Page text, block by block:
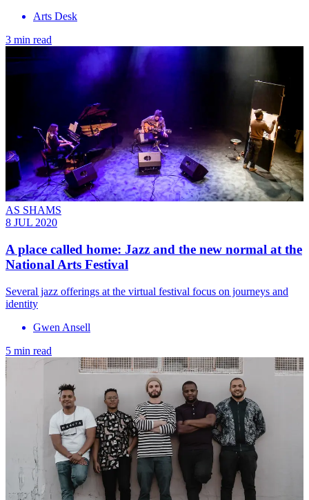
Arts Desk
3 min read
AS SHAMS
8 JUL 2020
A place called home: Jazz and the new normal at the
National Arts Festival
Several jazz offerings at the virtual festival focus on journeys and
identity
Gwen Ansell
5 min read